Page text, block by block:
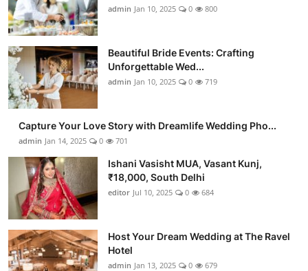
admin Jan 10, 2025 0 800
Beautiful Bride Events: Crafting
Unforgettable Wed...
admin Jan 10, 2025 0 719
Capture Your Love Story with Dreamlife Wedding Pho...
admin Jan 14, 2025 0 701
Ishani Vasisht MUA, Vasant Kunj,
₹18,000, South Delhi
editor Jul 10, 2025 0 684
Host Your Dream Wedding at The Ravel
Hotel
admin Jan 13, 2025 0 679